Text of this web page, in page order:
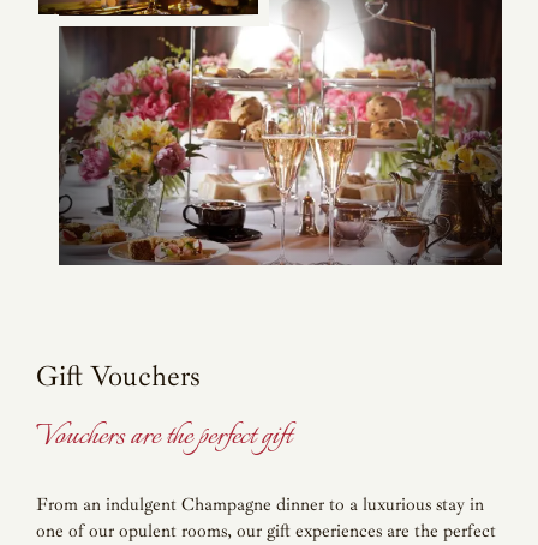
Gift Vouchers
Vouchers are the perfect gift
From an indulgent Champagne dinner to a luxurious stay in
one of our opulent rooms, our gift experiences are the perfect